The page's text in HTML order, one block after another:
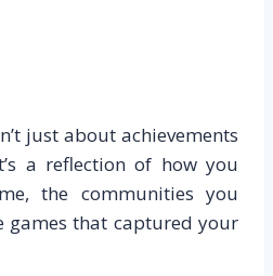
just about achievements
a reflection of how you
the communities you
games that captured your